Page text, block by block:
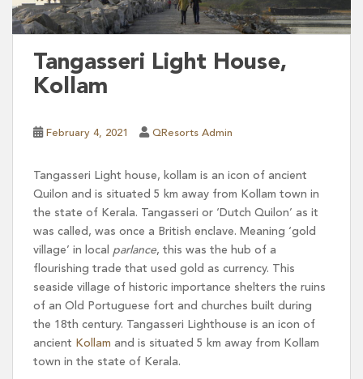
Tangasseri Light House,
Kollam
February 4, 2021 QResorts Admin
Tangasseri Light house, kollam is an icon of ancient
Quilon and is situated 5 km away from Kollam town in
the state of Kerala. Tangasseri or ‘Dutch Quilon’ as it
was called, was once a British enclave. Meaning ‘gold
village’ in local parlance, this was the hub of a
flourishing trade that used gold as currency. This
seaside village of historic importance shelters the ruins
of an Old Portuguese fort and churches built during
the 18th century. Tangasseri Lighthouse is an icon of
ancient Kollam and is situated 5 km away from Kollam
town in the state of Kerala.